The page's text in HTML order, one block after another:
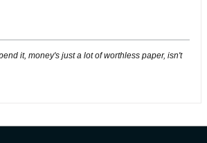
it, money's just a lot of worthless paper, isn't